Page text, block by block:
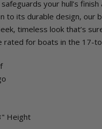
your hull’s finish
to its durable design, our
timeless look that’s
rated for boats in the 17-
Height